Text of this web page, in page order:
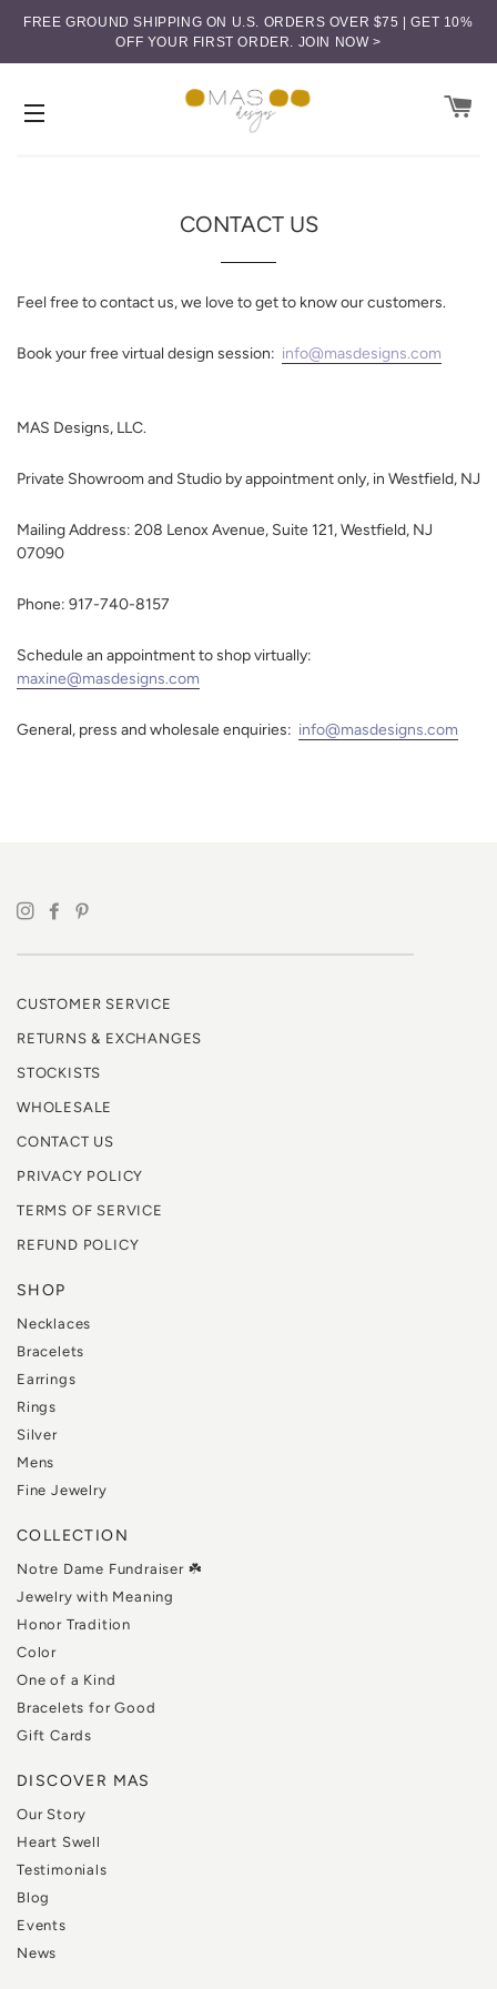
FREE GROUND SHIPPING ON U.S. ORDERS OVER $75 | GET 10%
OFF YOUR FIRST ORDER. JOIN NOW >
CONTACT US
Feel free to contact us, we love to get to know our customers.
Book your free virtual design session: info@masdesigns.com
MAS Designs, LLC.
Private Showroom and Studio by appointment only, in Westfield, NJ
Mailing Address: 208 Lenox Avenue, Suite 121, Westfield, NJ
07090
Phone: 917-740-8157
Schedule an appointment to shop virtually:
maxine@masdesigns.com
General, press and wholesale enquiries: info@masdesigns.com
CUSTOMER SERVICE
RETURNS & EXCHANGES
STOCKISTS
WHOLESALE
CONTACT US
PRIVACY POLICY
TERMS OF SERVICE
REFUND POLICY
SHOP
Necklaces
Bracelets
Earrings
Rings
Silver
Mens
Fine Jewelry
COLLECTION
Notre Dame Fundraiser ☘️
Jewelry with Meaning
Honor Tradition
Color
One of a Kind
Bracelets for Good
Gift Cards
DISCOVER MAS
Our Story
Heart Swell
Testimonials
Blog
Events
News